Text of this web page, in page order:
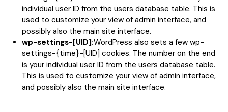
individual user ID from the users database table. This is
used to customize your view of admin interface, and
possibly also the main site interface.
wp-settings-[UID]:WordPress also sets a few wp-
settings-{time}-[UID] cookies. The number on the end
is your individual user ID from the users database table.
This is used to customize your view of admin interface,
and possibly also the main site interface.